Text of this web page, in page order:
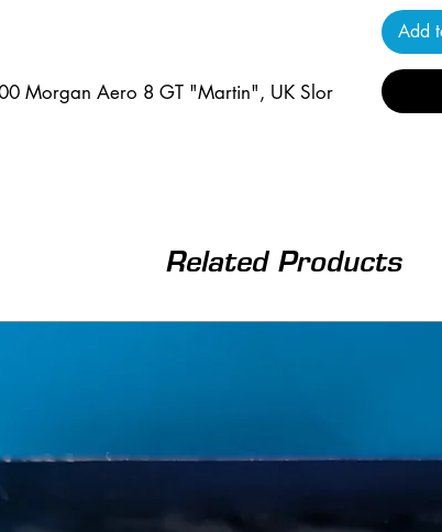
Morgan Aero 8 GT "Martin", UK Slor
Add
Related Products